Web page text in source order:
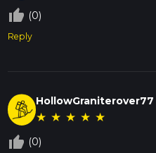
thumb_up_off_alt (0)
Reply
HollowGraniterover77
★ ★ ★ ★ ★
thumb_up_off_alt (0)